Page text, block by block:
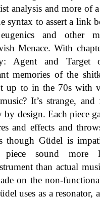
analysis and more of
syntax to assert a link
and other
Menace. With
Agent and Target
memories of the
up to in the 70s with
It’s strange,
design. Each piece
and effects and
though Güdel is
piece sound more
than actual
on the non-
uses as a resonator,